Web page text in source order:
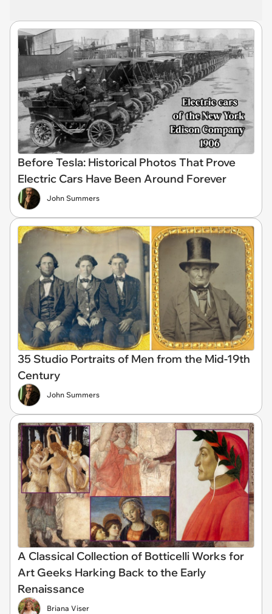
Before Tesla: Historical Photos That Prove
Electric Cars Have Been Around Forever
John Summers
35 Studio Portraits of Men from the Mid-19th
Century
John Summers
A Classical Collection of Botticelli Works for
Art Geeks Harking Back to the Early
Renaissance
Briana Viser